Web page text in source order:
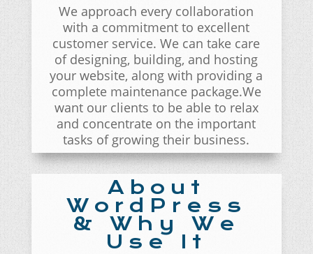
We approach every collaboration
with a commitment to excellent
customer service. We can take care
of designing, building, and hosting
your website, along with providing a
complete maintenance package.We
want our clients to be able to relax
and concentrate on the important
tasks of growing their business.
About
WordPress
& Why We
Use It